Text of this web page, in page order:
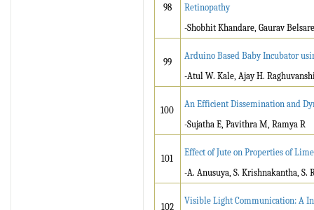
98
Retinopathy
-Shobhit Khandare, Gaurav
99
Arduino Based Baby Incubator
-Atul W. Kale, Ajay H.
100
An Efficient Dissemination and
-Sujatha E, Pavithra M, Ramya R
101
Effect of Jute on Properties of
-A. Anusuya, S. Krishnakantha, S.
102
Visible Light Communication: A